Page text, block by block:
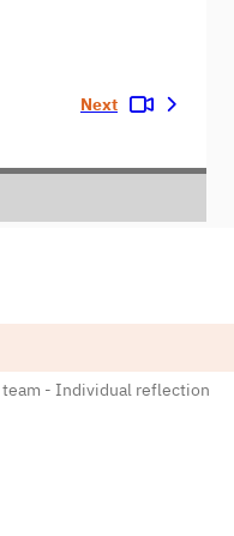
Next
team - Individual reflection